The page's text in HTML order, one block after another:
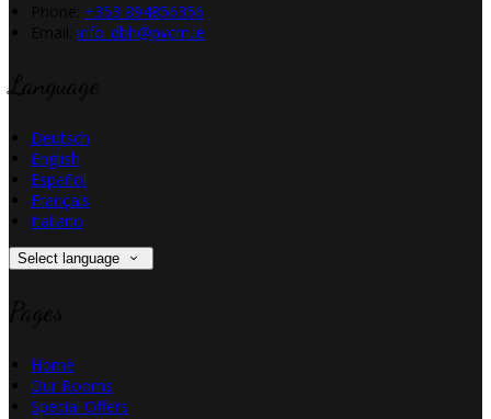
+353 894856356
info_dbh@pvcm.ie
Deutsch
English
Español
Français
Italiano
Select language
Home
Our Rooms
Special Offers